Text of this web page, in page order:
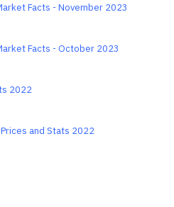
Facts - November 2023
Facts - October 2023
2022
and Stats 2022